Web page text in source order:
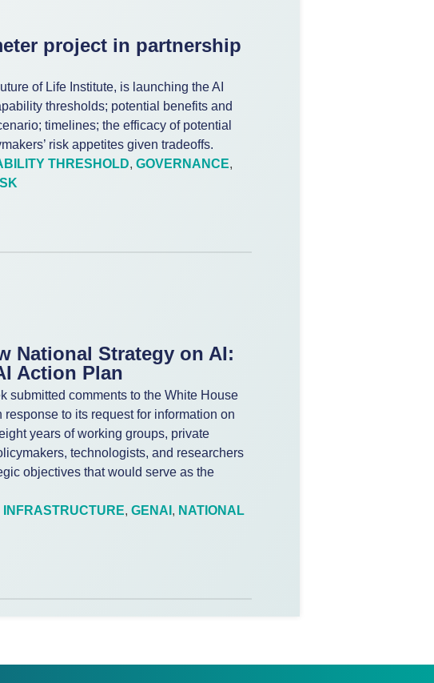
project in partnership
of Life Institute, is launching the AI
thresholds; potential benefits and
timelines; the efficacy of potential
risk appetites given tradeoffs.
THRESHOLD, GOVERNANCE,
National Strategy on AI:
Action Plan
submitted comments to the White House
to its request for information on
years of working groups, private
technologists, and researchers
objectives that would serve as the
, GENAI , NATIONAL